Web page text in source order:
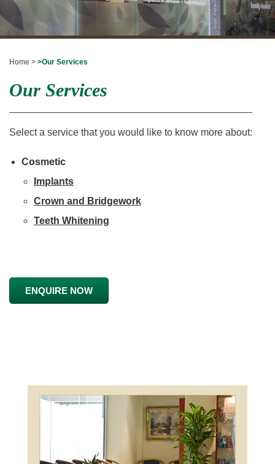
Home > >Our Services
Our Services
Select a service that you would like to know more about:
Cosmetic
Implants
Crown and Bridgework
Teeth Whitening
ENQUIRE NOW